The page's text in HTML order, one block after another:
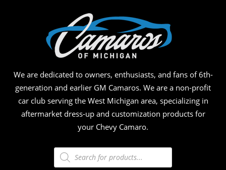
We are dedicated to owners, enthusiasts, and fans of 6th-
generation and earlier GM Camaros. We are a non-profit
car club serving the West Michigan area, specializing in
aftermarket dress-up and customization products for
your Chevy Camaro.
Products
search